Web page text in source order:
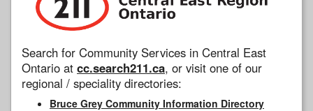
Search for Community Services in Central East
Ontario at cc.search211.ca, or visit one of our
regional / speciality directories:
Bruce Grey Community Information Directory